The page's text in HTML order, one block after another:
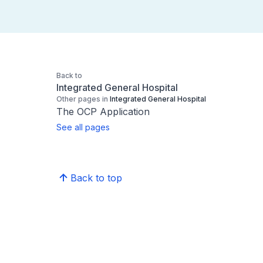
Back to
Integrated General Hospital
Other pages in Integrated General Hospital
The OCP Application
See all pages
Back to top